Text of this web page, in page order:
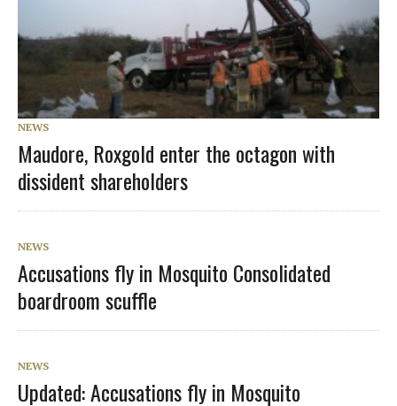
NEWS
Maudore, Roxgold enter the octagon with
dissident shareholders
NEWS
Accusations fly in Mosquito Consolidated
boardroom scuffle
NEWS
Updated: Accusations fly in Mosquito